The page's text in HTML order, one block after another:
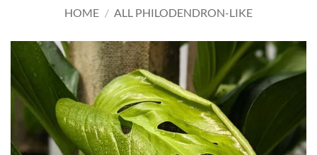
HOME / ALL PHILODENDRON-LIKE